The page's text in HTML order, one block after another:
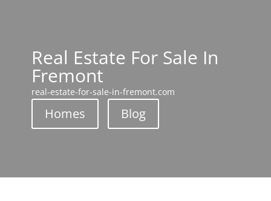
Real Estate For Sale In
Fremont
real-estate-for-sale-in-fremont.com
Homes Blog